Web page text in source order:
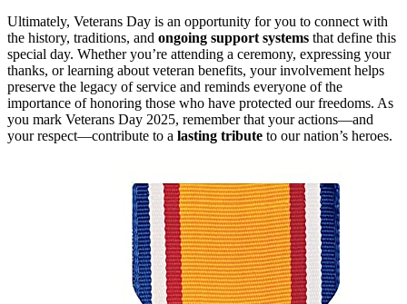
Ultimately, Veterans Day is an opportunity for you to connect with
the history, traditions, and ongoing support systems that define this
special day. Whether you’re attending a ceremony, expressing your
thanks, or learning about veteran benefits, your involvement helps
preserve the legacy of service and reminds everyone of the
importance of honoring those who have protected our freedoms. As
you mark Veterans Day 2025, remember that your actions—and
your respect—contribute to a lasting tribute to our nation’s heroes.